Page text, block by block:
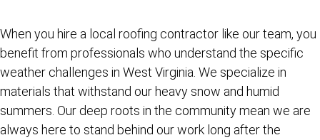
When you hire a local roofing contractor like our team, you
benefit from professionals who understand the specific
weather challenges in West Virginia. We specialize in
materials that withstand our heavy snow and humid
summers. Our deep roots in the community mean we are
always here to stand behind our work long after the